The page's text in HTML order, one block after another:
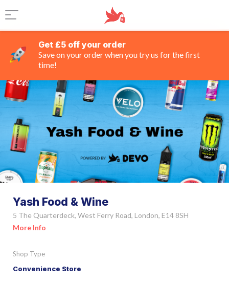
Get £5 off your order
Save on your order when you try us for the first
time!
Yash Food & Wine
5 The Quarterdeck, West Ferry Road, London, E14 8SH
More Info
Shop Type
Convenience Store